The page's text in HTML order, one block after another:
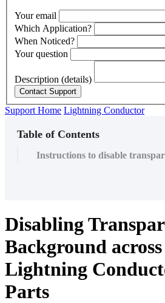
Your email
Which Application?
When Noticed?
Your question
Description (details)
Support Home Lightning Conductor
Table of Contents
Instructions to disable
Disabling
Background
Lightning
Parts